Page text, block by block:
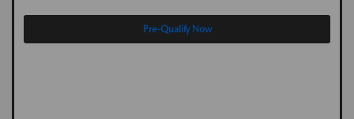
Pre-Qualify Now